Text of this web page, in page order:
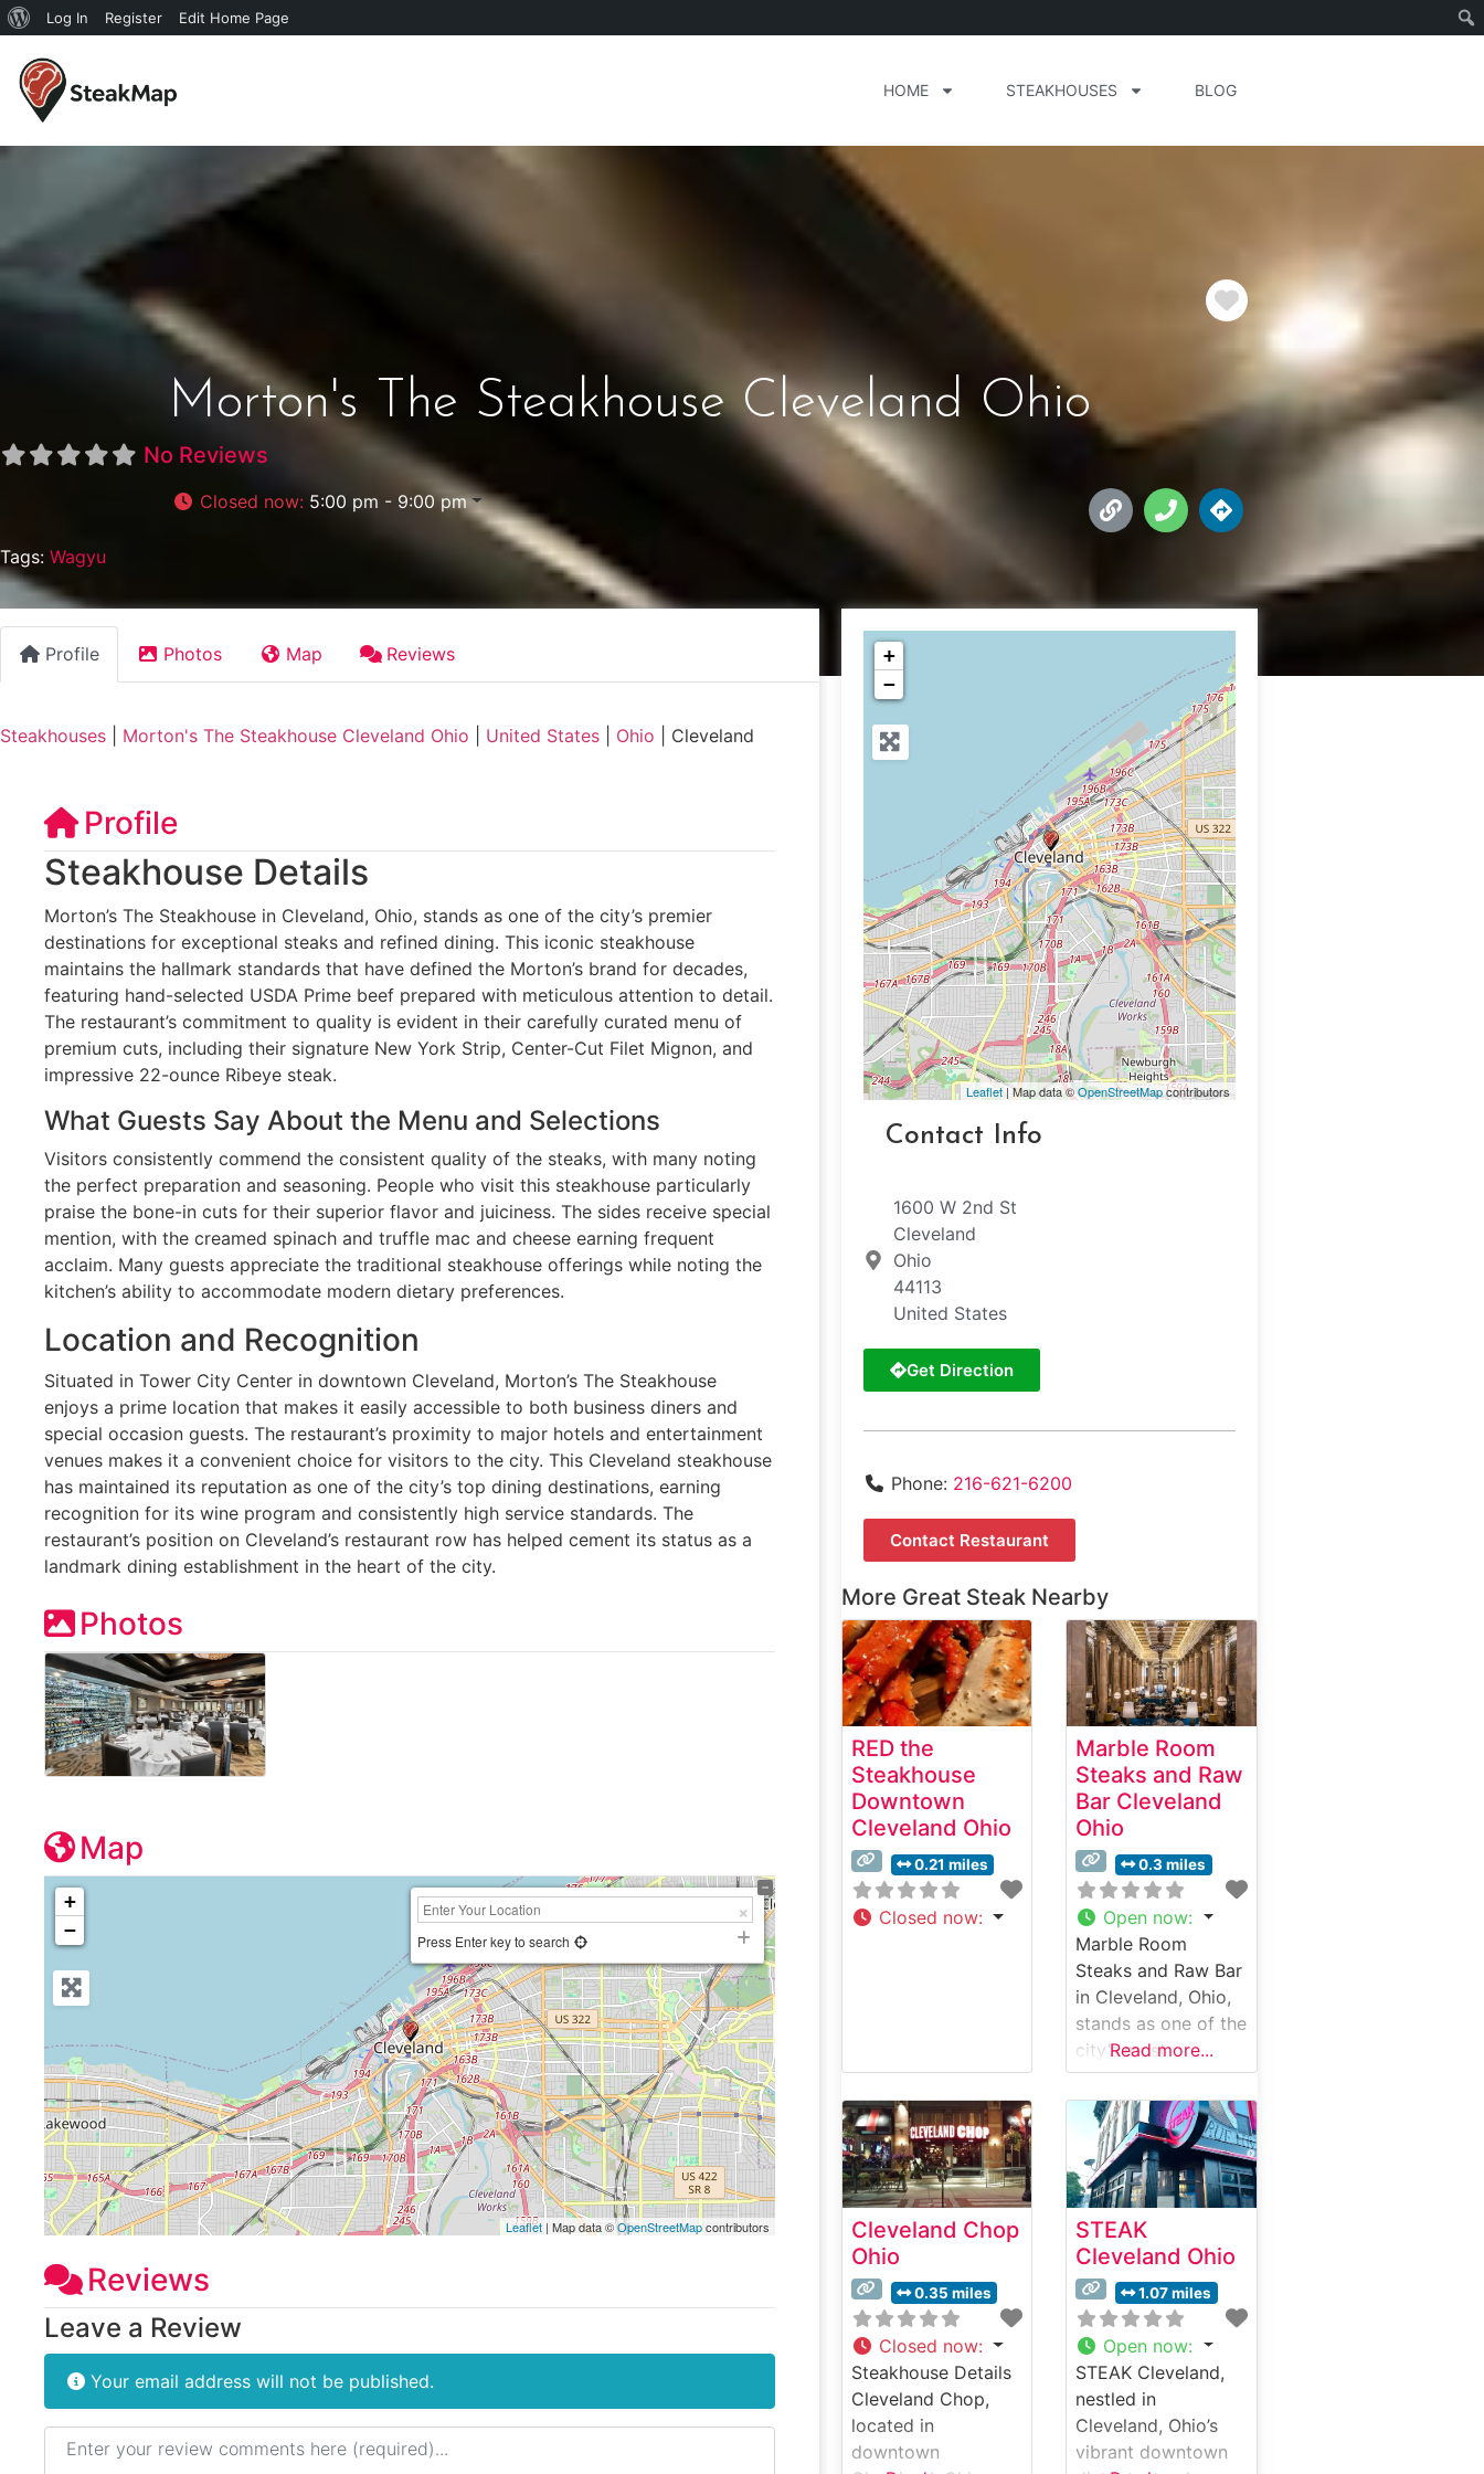
Log In Register Edit Home Page
HOME STEAKHOUSES BLOG
Favorite
Morton's The Steakhouse Cleveland Ohio
No Reviews
Closed now: 5:00 pm - 9:00 pm
Tags: Wagyu
Profile Photos Map Reviews
Steakhouses Morton's The Steakhouse Cleveland Ohio United States Ohio Cleveland
Profile
Steakhouse Details
Morton’s The Steakhouse in Cleveland, Ohio, stands as one of the city’s premier
destinations for exceptional steaks and refined dining. This iconic steakhouse
maintains the hallmark standards that have defined the Morton’s brand for decades,
featuring hand-selected USDA Prime beef prepared with meticulous attention to detail.
The restaurant’s commitment to quality is evident in their carefully curated menu of
premium cuts, including their signature New York Strip, Center-Cut Filet Mignon, and
impressive 22-ounce Ribeye steak.
What Guests Say About the Menu and Selections
Visitors consistently commend the consistent quality of the steaks, with many noting
the perfect preparation and seasoning. People who visit this steakhouse particularly
praise the bone-in cuts for their superior flavor and juiciness. The sides receive special
mention, with the creamed spinach and truffle mac and cheese earning frequent
acclaim. Many guests appreciate the traditional steakhouse offerings while noting the
kitchen’s ability to accommodate modern dietary preferences.
Location and Recognition
Situated in Tower City Center in downtown Cleveland, Morton’s The Steakhouse
enjoys a prime location that makes it easily accessible to both business diners and
special occasion guests. The restaurant’s proximity to major hotels and entertainment
venues makes it a convenient choice for visitors to the city. This Cleveland steakhouse
has maintained its reputation as one of the city’s top dining destinations, earning
recognition for its wine program and consistently high service standards. The
restaurant’s position on Cleveland’s restaurant row has helped cement its status as a
landmark dining establishment in the heart of the city.
Photos
Map
+
−
Press Enter key to search
Leaflet| Map data ©OpenStreetMapcontributors
Reviews
Leave a Review
Your email address will not be published.
Review text
+
−
Leaflet| Map data ©OpenStreetMapcontributors
Contact Info
1600 W 2nd St
Cleveland
Ohio
44113
United States
Get Direction
Phone: 216-621-6200
Contact Restaurant
More Great Steak Nearby
RED the
Steakhouse
Downtown
Cleveland Ohio
0.21 miles
Closed now:
Marble Room
Steaks and Raw
Bar Cleveland
Ohio
0.3 miles
Open now:
Marble Room
Steaks and Raw Bar
in Cleveland, Ohio,
stands as one of the
city’s most
impressive dining
destinations,
occupying a
meticulously
restored historic
bank building in the
heart of downtown.
Steakhouse Details
This sophisticated
steakhouse serves
premium hand-cut
USDA Prime steaks
in a setting that
masterfully blends
historic architecture
Read more...
Cleveland Chop
Ohio
0.35 miles
Closed now:
Steakhouse Details
Cleveland Chop,
located in
downtown
STEAK
Cleveland Ohio
1.07 miles
Open now:
STEAK Cleveland,
nestled in
Cleveland, Ohio’s
vibrant downtown